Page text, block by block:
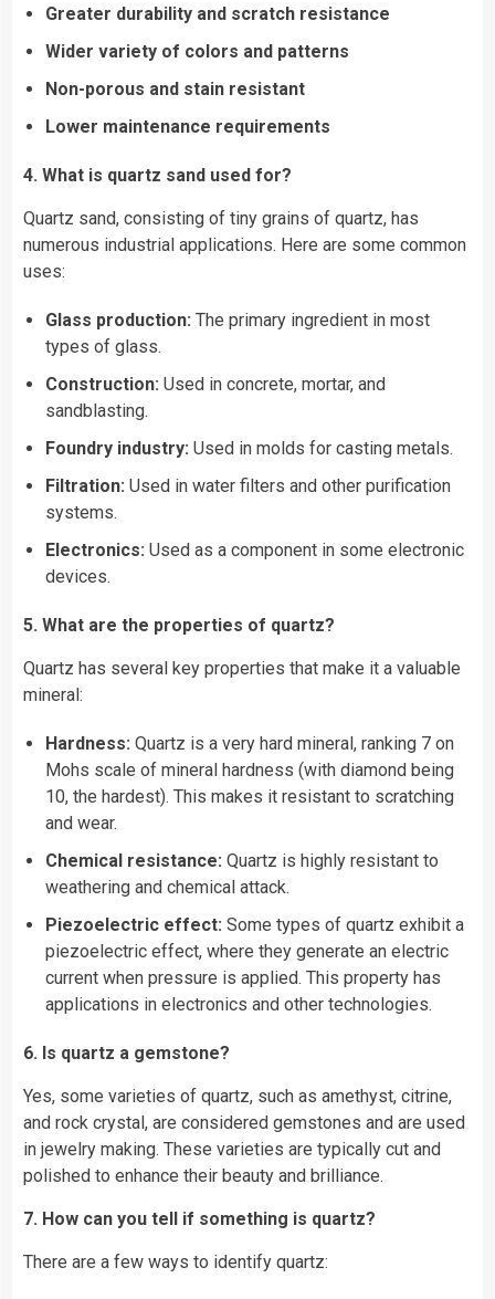
Greater durability and scratch resistance
Wider variety of colors and patterns
Non-porous and stain resistant
Lower maintenance requirements
4. What is quartz sand used for?
Quartz sand, consisting of tiny grains of quartz, has
numerous industrial applications. Here are some common
uses:
Glass production: The primary ingredient in most
types of glass.
Construction: Used in concrete, mortar, and
sandblasting.
Foundry industry: Used in molds for casting metals.
Filtration: Used in water filters and other purification
systems.
Electronics: Used as a component in some electronic
devices.
5. What are the properties of quartz?
Quartz has several key properties that make it a valuable
mineral:
Hardness: Quartz is a very hard mineral, ranking 7 on
Mohs scale of mineral hardness (with diamond being
10, the hardest). This makes it resistant to scratching
and wear.
Chemical resistance: Quartz is highly resistant to
weathering and chemical attack.
Piezoelectric effect: Some types of quartz exhibit a
piezoelectric effect, where they generate an electric
current when pressure is applied. This property has
applications in electronics and other technologies.
6. Is quartz a gemstone?
Yes, some varieties of quartz, such as amethyst, citrine,
and rock crystal, are considered gemstones and are used
in jewelry making. These varieties are typically cut and
polished to enhance their beauty and brilliance.
7. How can you tell if something is quartz?
There are a few ways to identify quartz: